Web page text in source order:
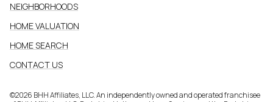
NEIGHBORHOODS
HOME VALUATION
HOME SEARCH
CONTACT US
©2026 BHH Affiliates, LLC. An independently owned and operated franchisee